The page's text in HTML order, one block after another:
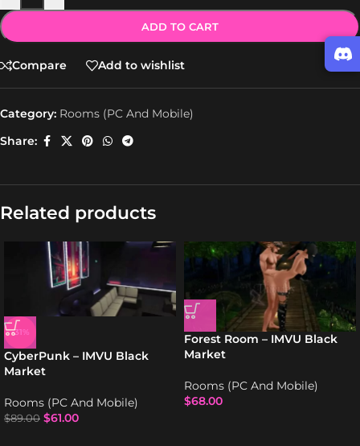
ADD TO CART
Compare Add to wishlist
Category: Rooms (PC And Mobile)
Share:
Related products
-31%
CyberPunk – IMVU Black
Market
Rooms (PC And Mobile)
$89.00 $61.00
Forest Room – IMVU Black
Market
Rooms (PC And Mobile)
$68.00